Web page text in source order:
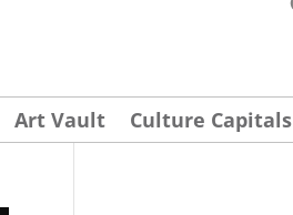
Art Vault Culture Capitals